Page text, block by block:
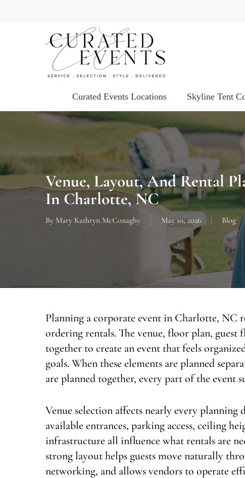
Curated Events Locations Skyline Tent
Venue, Layout, And Rental
In Charlotte, NC
By Mary Kathryn McConaghy May 10, 2026 Blog
Planning a corporate event in Charlotte, NC
ordering rentals. The venue, floor plan,
together to create an event that feels
goals. When these elements are planned
are planned together, every part of the event
Venue selection affects nearly every
available entrances, parking access, ceiling
infrastructure all influence what rentals are
strong layout helps guests move naturally
networking, and allows vendors to operate